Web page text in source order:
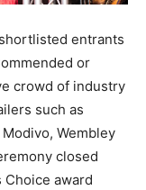
entrants
or
crowd of industry
such as
Wembley
closed
award